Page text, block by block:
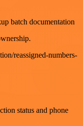
batch documentation
reassigned-numbers-
status and phone